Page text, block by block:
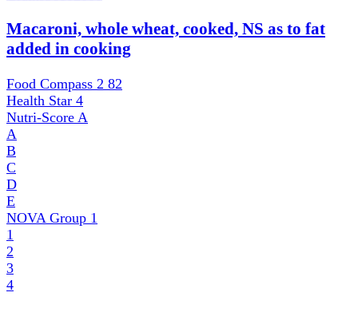
Macaroni, whole wheat, cooked, NS as to fat
added in cooking
Food Compass 2 82
Health Star 4
Nutri-Score A
A
B
C
D
E
NOVA Group 1
1
2
3
4